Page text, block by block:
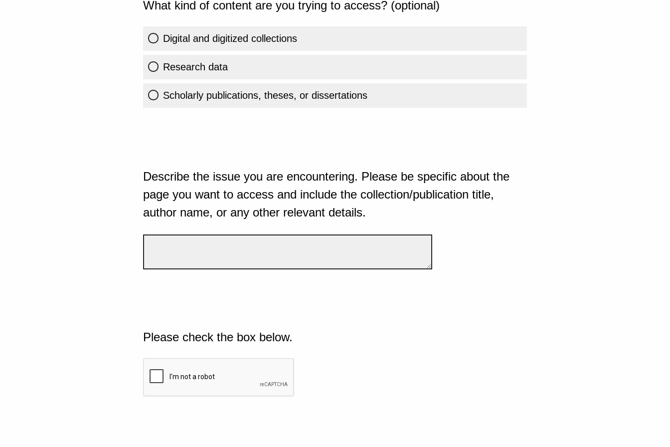
What kind of content are you trying to access? (optional)
Digital and digitized collections
Research data
Scholarly publications, theses, or dissertations
Describe the issue you are encountering. Please be specific about the
page you want to access and include the collection/publication title,
author name, or any other relevant details.
Please check the box below.